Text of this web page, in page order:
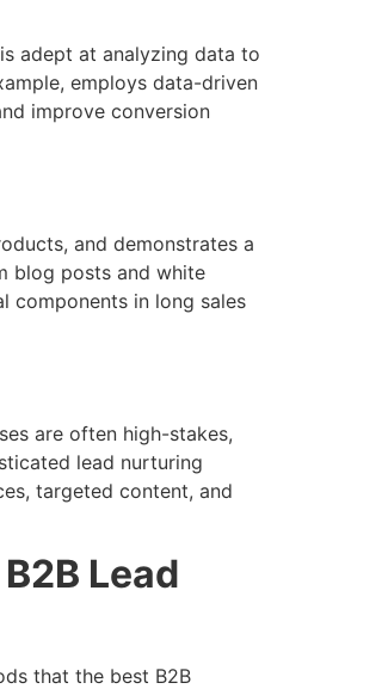
adept at analyzing data to
employs data-driven
improve conversion
and demonstrates a
blog posts and white
components in long sales
are often high-stakes,
lead nurturing
targeted content, and
Lead
that the best B2B